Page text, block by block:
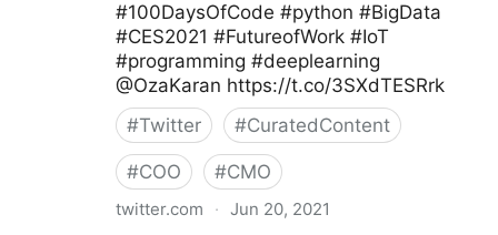
#100DaysOfCode #python #BigData
#CES2021 #FutureofWork #IoT
#programming #deeplearning
@OzaKaran https://t.co/3SXdTESRrk
#Twitter #CuratedContent
#COO #CMO
twitter.com · Jun 20, 2021